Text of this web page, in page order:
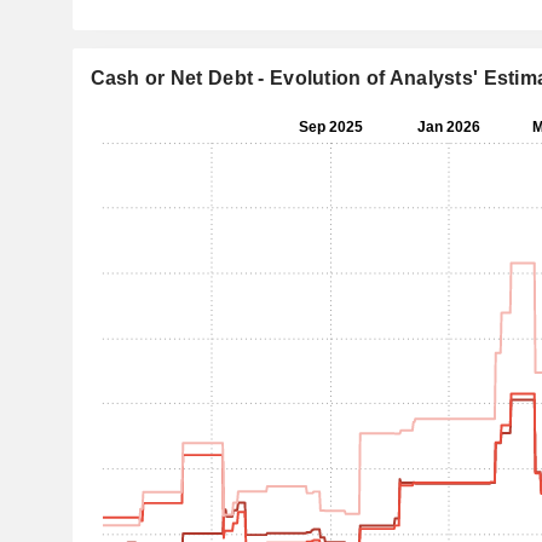
Cash or Net Debt - Evolution of Analysts'